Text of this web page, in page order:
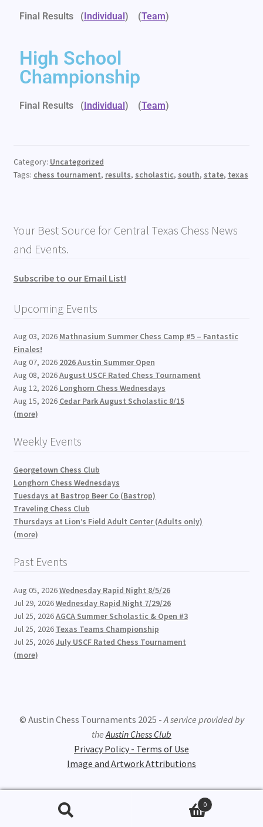
Final Results ( Individual ) (Team)
High School
Championship
Final Results (Individual) (Team)
Category: Uncategorized
Tags: chess tournament, results, scholastic, south, state, texas
Your Best Source for Central Texas Chess News
and Events.
Subscribe to our Email List!
Upcoming Events
Aug 03, 2026 Mathnasium Summer Chess Camp #5 – Fantastic
Finales!
Aug 07, 2026 2026 Austin Summer Open
Aug 08, 2026August USCF Rated Chess Tournament
Aug 12, 2026 Longhorn Chess Wednesdays
Aug 15, 2026 Cedar Park August Scholastic 8/15
(more)
Weekly Events
Georgetown Chess Club
Longhorn Chess Wednesdays
Tuesdays at Bastrop Beer Co (Bastrop)
Traveling Chess Club
Thursdays at Lion’s Field Adult Center (Adults only)
(more)
Past Events
Aug 05, 2026Wednesday Rapid Night 8/5/26
Jul 29, 2026Wednesday Rapid Night 7/29/26
Jul 25, 2026AGCA Summer Scholastic & Open #3
Jul 25, 2026 Texas Teams Championship
Jul 25, 2026July USCF Rated Chess Tournament
(more)
© Austin Chess Tournaments 2025 -A service provided by
theAustin Chess Club
Privacy Policy - Terms of Use
Image and Artwork Attributions
0